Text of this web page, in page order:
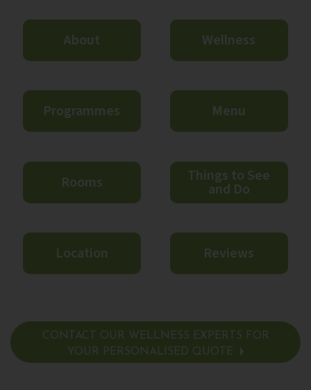
About Wellness
Programmes Menu
Rooms Things to See
and Do
Location Reviews
CONTACT OUR WELLNESS EXPERTS FOR
YOUR PERSONALISED QUOTE